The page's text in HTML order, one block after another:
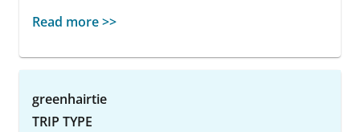
Read more >>
greenhairtie
TRIP TYPE